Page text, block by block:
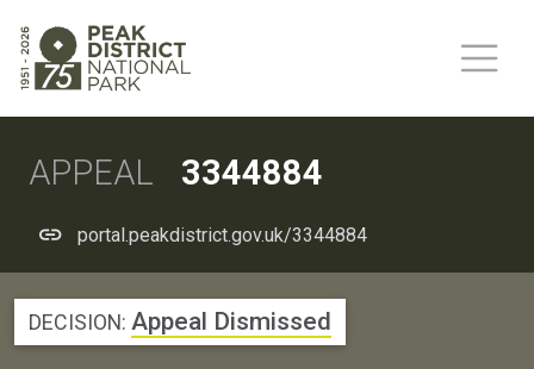
APPEAL 3344884
portal.peakdistrict.gov.uk/3344884
DECISION: Appeal Dismissed